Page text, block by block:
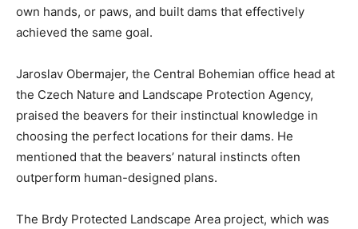
own hands, or paws, and built dams that effectively
achieved the same goal.
Jaroslav Obermajer, the Central Bohemian office head at
the Czech Nature and Landscape Protection Agency,
praised the beavers for their instinctual knowledge in
choosing the perfect locations for their dams. He
mentioned that the beavers’ natural instincts often
outperform human-designed plans.
The Brdy Protected Landscape Area project, which was